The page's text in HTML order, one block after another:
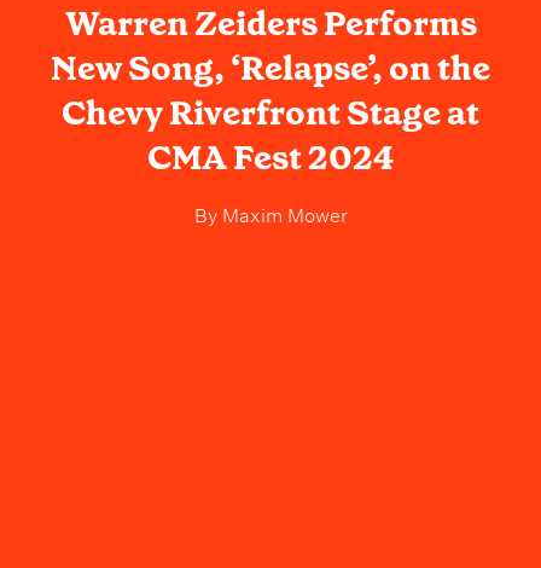
Warren Zeiders Performs
New Song, ‘Relapse’, on the
Chevy Riverfront Stage at
CMA Fest 2024
ByMaxim Mower